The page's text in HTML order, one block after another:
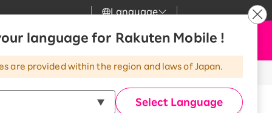
Language
language for Rakuten Mobile !
are provided within the region and laws of Japan.
Select Language
Great deals when you
combine with a
smartphone!
News
Customer Support
my Rakuten
Apply Now
Buy now